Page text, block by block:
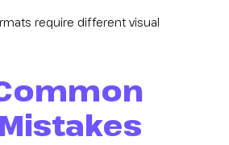
require different visual